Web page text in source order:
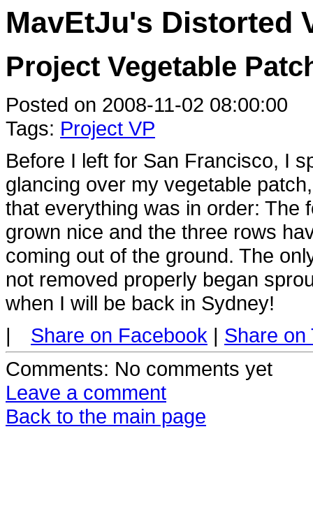
MavEtJu's Distorted
Project Vegetable
Posted on 2008-11-02 08:00:00
Tags: Project VP
Before I left for San Francisco, I
glancing over my vegetable
that everything was in order: The
grown nice and the three rows
coming out of the ground. The
not removed properly began
when I will be back in Sydney!
|
Share on Facebook | Share on
Comments: No comments yet
Leave a comment
Back to the main page